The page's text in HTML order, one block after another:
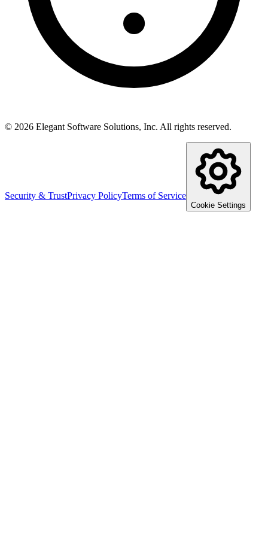
© 2026 Elegant Software Solutions, Inc. All rights reserved.
Security & TrustPrivacy PolicyTerms of Service
Cookie Settings